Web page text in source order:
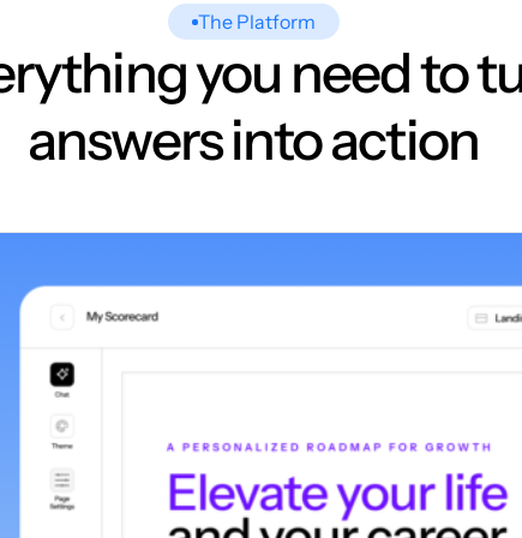
The Platform
you need to
answers into action